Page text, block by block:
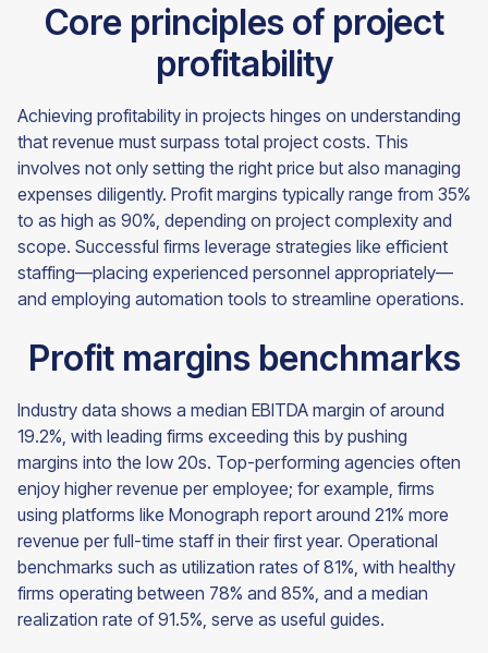
Core principles of project
profitability
Achieving profitability in projects hinges on understanding
that revenue must surpass total project costs. This
involves not only setting the right price but also managing
expenses diligently. Profit margins typically range from 35%
to as high as 90%, depending on project complexity and
scope. Successful firms leverage strategies like efficient
staffing—placing experienced personnel appropriately—
and employing automation tools to streamline operations.
Profit margins benchmarks
Industry data shows a median EBITDA margin of around
19.2%, with leading firms exceeding this by pushing
margins into the low 20s. Top-performing agencies often
enjoy higher revenue per employee; for example, firms
using platforms like Monograph report around 21% more
revenue per full-time staff in their first year. Operational
benchmarks such as utilization rates of 81%, with healthy
firms operating between 78% and 85%, and a median
realization rate of 91.5%, serve as useful guides.